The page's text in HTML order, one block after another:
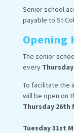
Senior school
payable to St
Opening
The senior
every Thursday
To facilitate the
will be open on
Thursday
Tuesday